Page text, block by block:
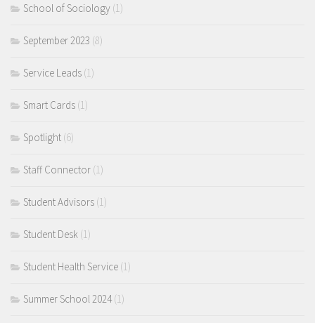
School of Sociology (1)
September 2023 (8)
Service Leads (1)
Smart Cards (1)
Spotlight (6)
Staff Connector (1)
Student Advisors (1)
Student Desk (1)
Student Health Service (1)
Summer School 2024(1)